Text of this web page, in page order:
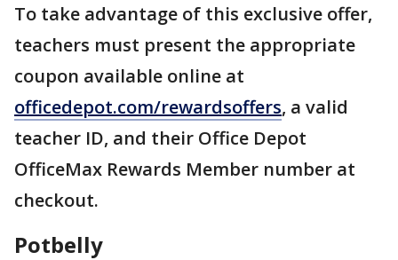
To take advantage of this exclusive offer,
teachers must present the appropriate
coupon available online at
officedepot.com/rewardsoffers, a valid
teacher ID, and their Office Depot
OfficeMax Rewards Member number at
checkout.
Potbelly